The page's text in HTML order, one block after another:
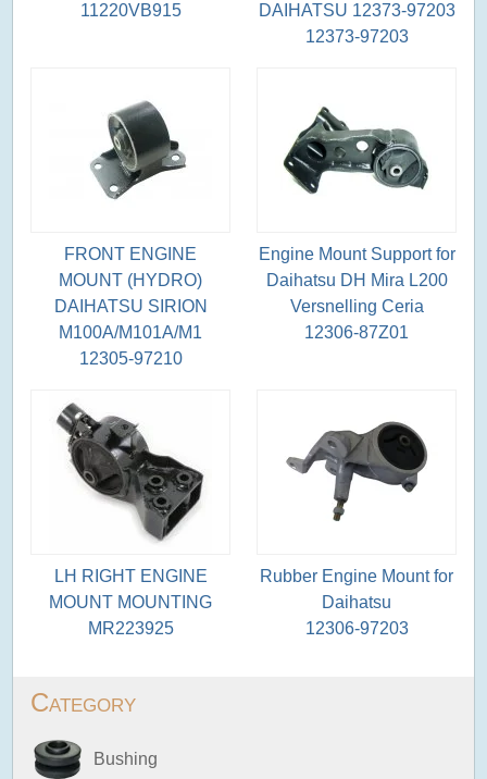
Category
Bushing
11220VB915
DAIHATSU 12373-97203
12373-97203
FRONT ENGINE
MOUNT (HYDRO)
DAIHATSU SIRION
M100A/M101A/M1
12305-97210
Engine Mount Support for
Daihatsu DH Mira L200
Versnelling Ceria
12306-87Z01
LH RIGHT ENGINE
MOUNT MOUNTING
MR223925
Rubber Engine Mount for
Daihatsu
12306-97203